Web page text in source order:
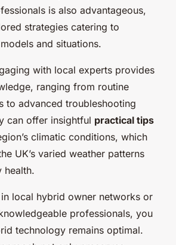
is also advantageous,
strategies catering to
and situations.
with local experts provides
ranging from routine
to advanced troubleshooting
can offer insightful practical tips
climatic conditions, which
UK’s varied weather patterns
health.
local hybrid owner networks or
professionals, you
technology remains optimal.